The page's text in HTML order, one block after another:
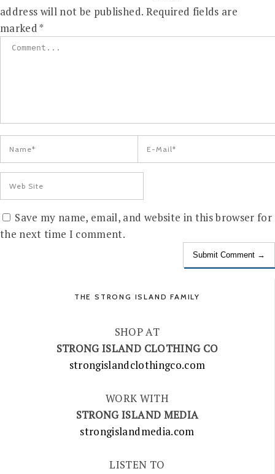
address will not be published. Required fields are
marked*
Save my name, email, and website in this browser for
the next time I comment.
THE STRONG ISLAND FAMILY
SHOP AT
STRONG ISLAND CLOTHING CO
strongislandclothingco.com
WORK WITH
STRONG ISLAND MEDIA
strongislandmedia.com
LISTEN TO